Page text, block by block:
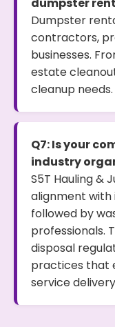
Dumpster
contractors,
businesses.
estate
cleanup needs.
Q7: Is your
industry
S5T Hauling &
alignment
followed by
professionals.
disposal
practices that
service